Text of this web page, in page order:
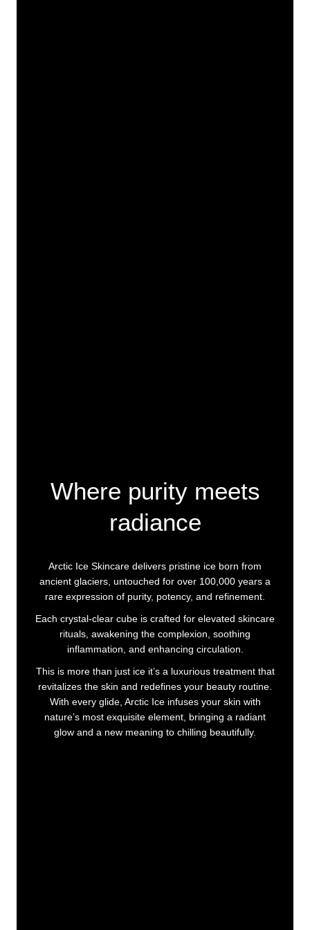
Where purity meets
radiance
Arctic Ice Skincare delivers pristine ice born from
ancient glaciers, untouched for over 100,000 years a
rare expression of purity, potency, and refinement.
Each crystal-clear cube is crafted for elevated skincare
rituals, awakening the complexion, soothing
inflammation, and enhancing circulation.
This is more than just ice it’s a luxurious treatment that
revitalizes the skin and redefines your beauty routine.
With every glide, Arctic Ice infuses your skin with
nature’s most exquisite element, bringing a radiant
glow and a new meaning to chilling beautifully.